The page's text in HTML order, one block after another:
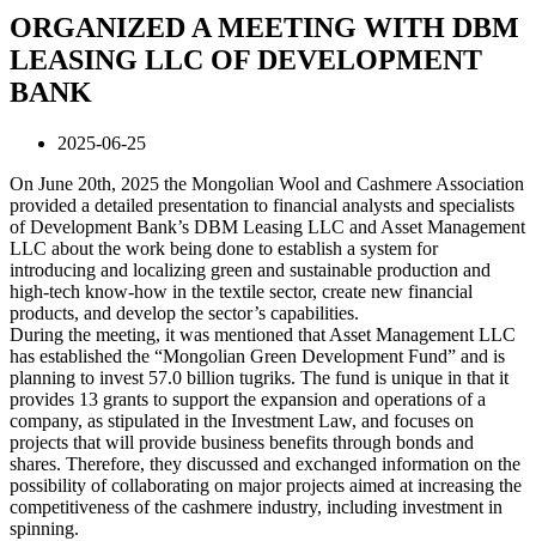
ORGANIZED A MEETING WITH DBM
LEASING LLC OF DEVELOPMENT
BANK
2025-06-25
On June 20th, 2025 the Mongolian Wool and Cashmere Association
provided a detailed presentation to financial analysts and specialists
of Development Bank’s DBM Leasing LLC and Asset Management
LLC about the work being done to establish a system for
introducing and localizing green and sustainable production and
high-tech know-how in the textile sector, create new financial
products, and develop the sector’s capabilities.
During the meeting, it was mentioned that Asset Management LLC
has established the “Mongolian Green Development Fund” and is
planning to invest 57.0 billion tugriks. The fund is unique in that it
provides 13 grants to support the expansion and operations of a
company, as stipulated in the Investment Law, and focuses on
projects that will provide business benefits through bonds and
shares. Therefore, they discussed and exchanged information on the
possibility of collaborating on major projects aimed at increasing the
competitiveness of the cashmere industry, including investment in
spinning.